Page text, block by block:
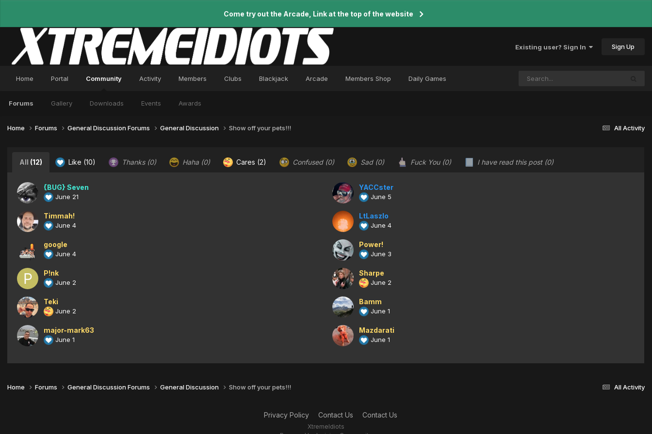
Come try out the Arcade, Link at the top of the website
Existing user? Sign In Sign Up
Home Portal Community
Forums Gallery Downloads Events Awards
Activity Members Clubs Blackjack Arcade Members Shop Daily Games
All Activity
Home Forums General Discussion Forums General Discussion Show off your pets!!!
All (12) Like (10) Thanks (0) Haha (0) Cares (2) Confused (0) Sad (0) Fuck You (0) I have read this post (0)
{BUG} Seven
June 21
YACCster
June 5
Timmah!
June 4
LtLaszlo
June 4
google
June 4
Power!
June 3
P!nk
June 2
Sharpe
June 2
Teki
June 2
Bamm
June 1
major-mark63
June 1
Mazdarati
June 1
All Activity
Home Forums General Discussion Forums General Discussion Show off your pets!!!
Privacy Policy Contact Us Contact Us
XtremeIdiots